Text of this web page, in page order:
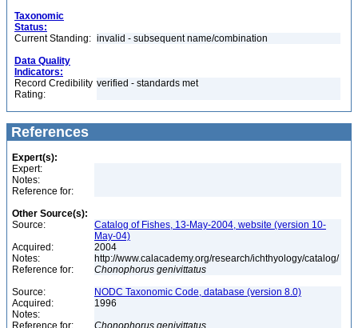
Taxonomic
Status:
Current Standing: invalid - subsequent name/combination
Data Quality
Indicators:
Record Credibility
Rating:
verified - standards met
References
Expert(s):
Expert:
Notes:
Reference for:
Other Source(s):
Source:
Catalog of Fishes, 13-May-2004, website (version 10-
May-04)
Acquired:
2004
Notes:
http://www.calacademy.org/research/ichthyology/catalog/
Reference for:
Chonophorus genivittatus
Source:
NODC Taxonomic Code, database (version 8.0)
Acquired:
1996
Notes:
Reference for:
Chonophorus genivittatus